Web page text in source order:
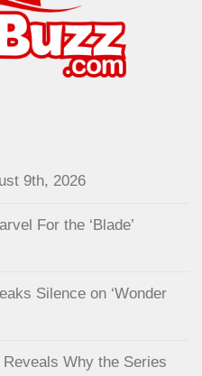
9th, 2026
For the ‘Blade’
Silence on ‘Wonder
Reveals Why the Series